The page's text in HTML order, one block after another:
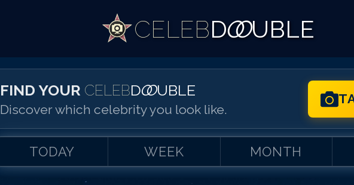
CELEBDOO UBLE
FIND YOUR CELEBDOO UBLE
Discover which celebrity you look like.
TODAY WEEK MONTH